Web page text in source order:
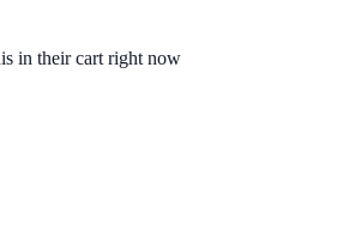
in their cart right now